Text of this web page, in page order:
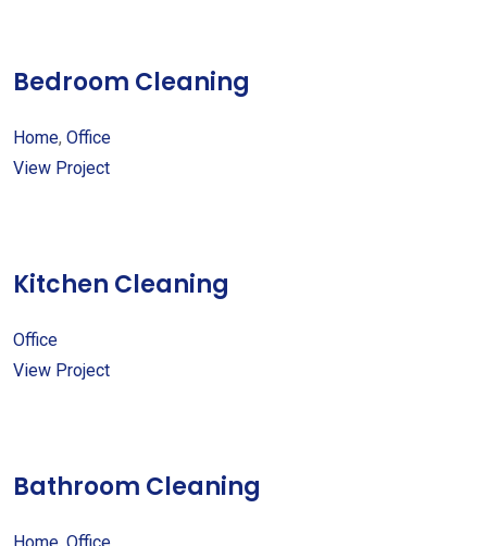
Bedroom Cleaning
Home, Office
View Project
Kitchen Cleaning
Office
View Project
Bathroom Cleaning